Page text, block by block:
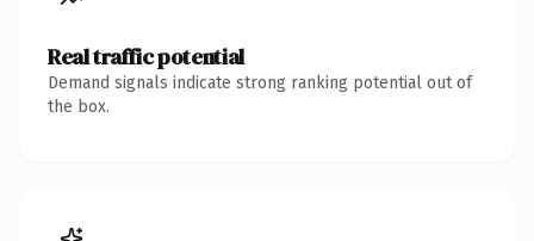
Real traffic potential
Demand signals indicate strong ranking potential out of
the box.